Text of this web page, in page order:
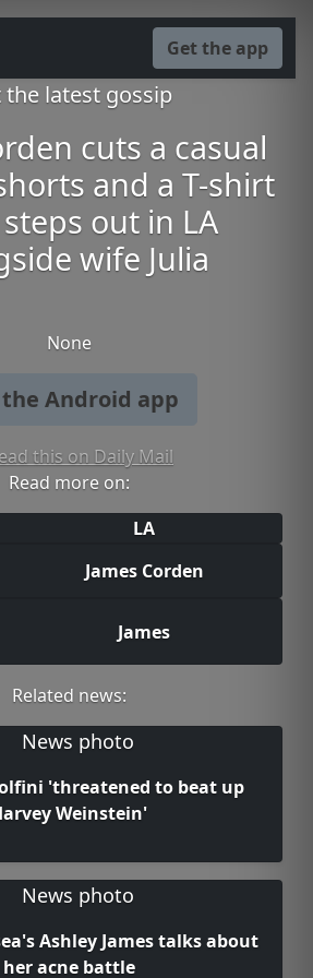
Get the app
the latest gossip
cuts a casual
and a T-shirt
out in LA
wife Julia
None
Android app
this on Daily Mail
Read more on:
LA
James Corden
James
Related news:
'threatened to beat up
Weinstein'
Ashley James talks about
her acne battle